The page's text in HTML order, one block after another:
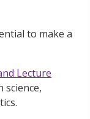
to make a
Lecture